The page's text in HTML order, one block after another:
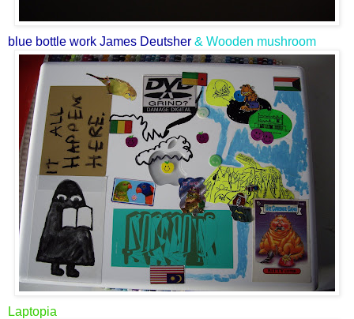
blue bottle work James Deutsher & Wooden mushroom
Laptopia